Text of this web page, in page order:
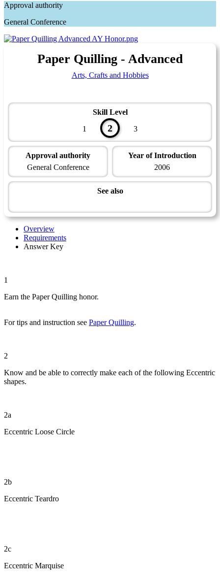
Approval authority
General Conference
Paper Quilling - Advanced
Arts, Crafts and Hobbies
Skill Level
1
2 3
Approval authority
General Conference
Year of Introduction
2006
See also
Overview
Requirements
Answer Key
1
Earn the Paper Quilling honor.
For tips and instruction see Paper Quilling.
2
Know and be able to correctly make each of the following Eccentric
shapes.
2a
Eccentric Loose Circle
2b
Eccentric Teardro
2c
Eccentric Marquise